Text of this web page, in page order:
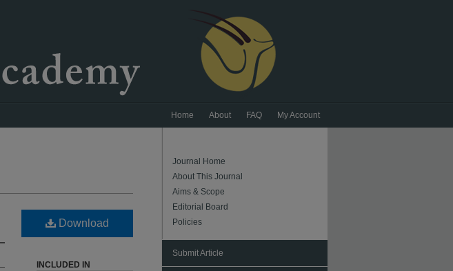
My Account
FAQ
About
Home
Download
INCLUDED IN
Journal Home
About This Journal
Aims & Scope
Editorial Board
Policies
Submit Article